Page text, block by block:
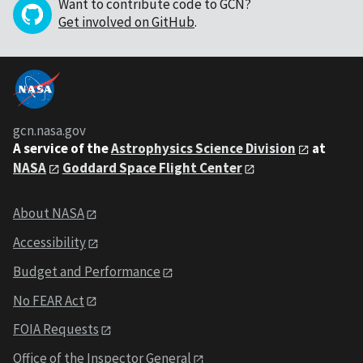
Want to contribute code to GCN?
Get involved on GitHub.
gcn.nasa.gov
A service of theAstrophysics Science Division
at
NASA
Goddard Space Flight Center
About NASA
Accessibility
Budget and Performance
No FEAR Act
FOIA Requests
Office of the Inspector General